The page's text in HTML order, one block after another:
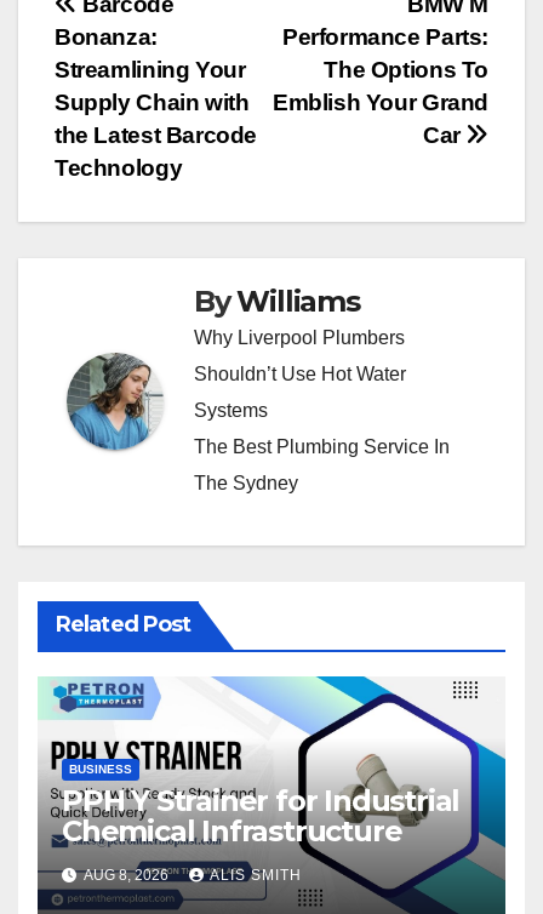
Post
navigation
Performance Parts:
The Options To
Emblish Your Grand
Car
Bonanza:
Streamlining Your
Supply Chain with
the Latest Barcode
Technology
ByWilliams
Why Liverpool Plumbers
Shouldn’t Use Hot Water
Systems
The Best Plumbing Service In
The Sydney
Related Post
BUSINESS
PPH Y Strainer for Industrial
Chemical Infrastructure
AUG 8, 2026 ALIS SMITH